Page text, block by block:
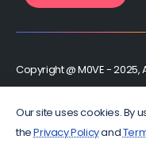
Copyright @ M0VE - 2025,
Our site uses cookies. By
thePrivacy Policyand